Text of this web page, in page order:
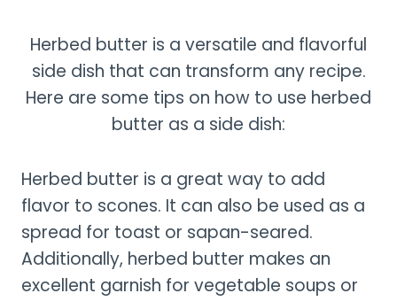
Herbed butter is a versatile and flavorful
side dish that can transform any recipe.
Here are some tips on how to use herbed
butter as a side dish:
Herbed butter is a great way to add
flavor to scones. It can also be used as a
spread for toast or sapan-seared.
Additionally, herbed butter makes an
excellent garnish for vegetable soups or